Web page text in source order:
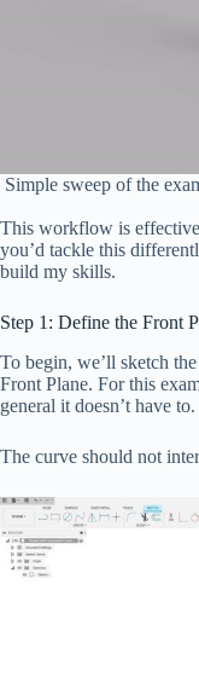
Simple sweep of the
This workflow is
you’d tackle this
build my skills.
Step 1: Define the Front
To begin, we’ll sketch
Front Plane. For this
general it doesn’t have to.
The curve should not